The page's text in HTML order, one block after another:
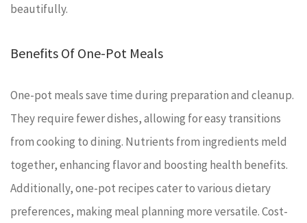
beautifully.
Benefits Of One-Pot Meals
One-pot meals save time during preparation and cleanup.
They require fewer dishes, allowing for easy transitions
from cooking to dining. Nutrients from ingredients meld
together, enhancing flavor and boosting health benefits.
Additionally, one-pot recipes cater to various dietary
preferences, making meal planning more versatile. Cost-